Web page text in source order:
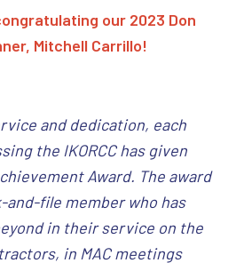
our 2023 Don
Mitchell Carrillo!
and dedication, each
the IKORCC has given
Award. The award
and-file member who has
in their service on the
in MAC meetings